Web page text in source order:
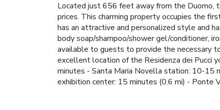
Located just 656 feet away from the Duomo,
prices. This charming property occupies the
has an attractive and personalized style and
body soap/shampoo/shower gel/conditioner,
available to guests to provide the necessary
excellent location of the Residenza dei Pucci
minutes - Santa Maria Novella station: 10-15
exhibition center: 15 minutes (0.6 mi) - Ponte